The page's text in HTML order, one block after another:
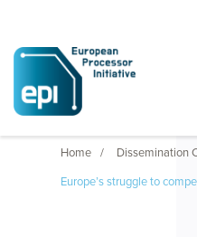
Home
Dissemination
Europe’s struggle to